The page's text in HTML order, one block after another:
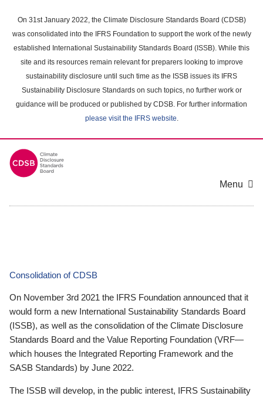
main
content
On 31st January 2022, the Climate Disclosure Standards Board (CDSB)
was consolidated into the IFRS Foundation to support the work of the newly
established International Sustainability Standards Board (ISSB). While this
site and its resources remain relevant for preparers looking to improve
sustainability disclosure until such time as the ISSB issues its IFRS
Sustainability Disclosure Standards on such topics, no further work or
guidance will be produced or published by CDSB. For further information
please visit the IFRS website.
Menu
Consolidation of CDSB
On November 3rd 2021 the IFRS Foundation announced that it
would form a new International Sustainability Standards Board
(ISSB), as well as the consolidation of the Climate Disclosure
Standards Board and the Value Reporting Foundation (VRF—
which houses the Integrated Reporting Framework and the
SASB Standards) by June 2022.
The ISSB will develop, in the public interest, IFRS Sustainability